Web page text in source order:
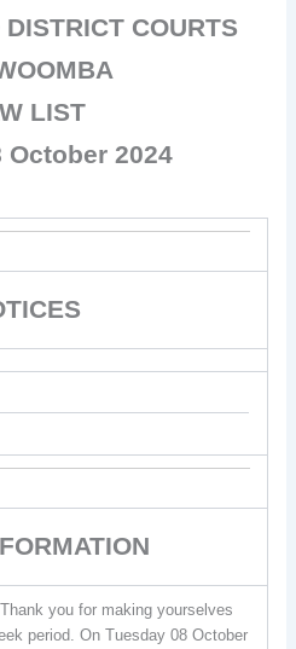
COURTS
LIST
October 2024
you for making yourselves
period. On Tuesday 08 October